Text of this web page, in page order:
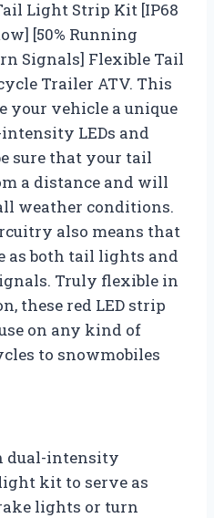
Light Strip Kit [IP68
[50% Running
Signals] Flexible Tail
Trailer ATV. This
your vehicle a unique
LEDs and
sure that your tail
a distance and will
weather conditions.
also means that
as both tail lights and
Truly flexible in
these red LED strip
on any kind of
to snowmobiles
dual-intensity
kit to serve as
lights or turn